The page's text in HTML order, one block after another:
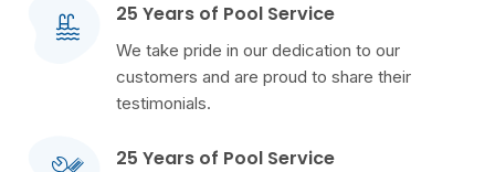
25 Years of Pool Service
We take pride in our dedication to our
customers and are proud to share their
testimonials.
25 Years of Pool Service